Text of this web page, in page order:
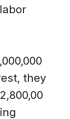
they